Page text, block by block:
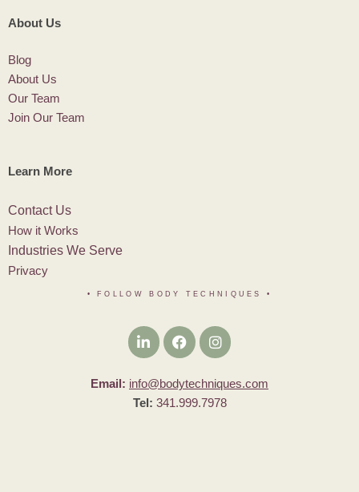
About Us
Blog
About Us
Our Team
Join Our Team
Learn More
Contact Us
How it Works
Industries We Serve
Privacy
• FOLLOW BODY TECHNIQUES •
Email: info@bodytechniques.com
Tel: 341.999.7978